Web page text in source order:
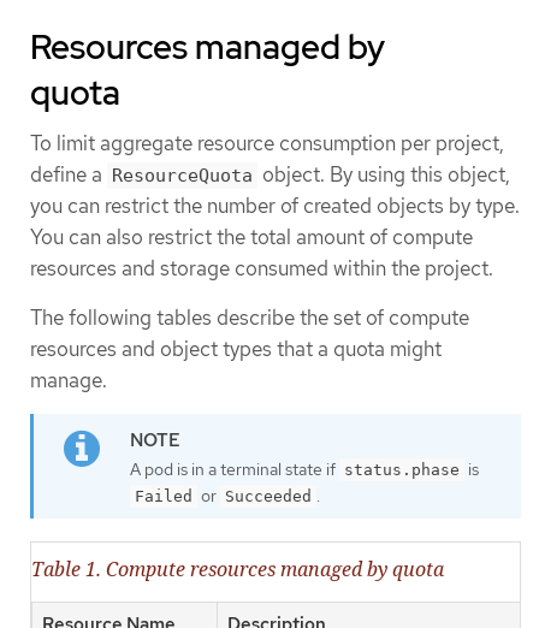
Resources managed by
quota
To limit aggregate resource consumption per project,
define a ResourceQuota object. By using this object,
you can restrict the number of created objects by type.
You can also restrict the total amount of compute
resources and storage consumed within the project.
The following tables describe the set of compute
resources and object types that a quota might
manage.
A pod is in a terminal state if status.phase is
Failed or Succeeded .
Table 1. Compute resources managed by quota